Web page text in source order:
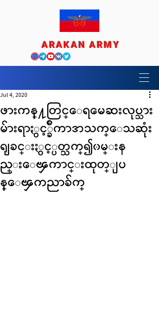
ARAKAN ARMY
ဖားကန္႔တြင္ေရမေဆးလုပ္သား
မ်ားရာႏွင့္ခ်ီကာအသက္ေသဆုံး
ရျခင္းႏွင့္ပတ္သက္၍၀မ္းန
ည္းေၾကာင္းထုတ္ျပ
န္ေၾကညာခ်က္
Jul 4, 2020